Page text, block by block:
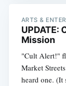
ARTS &
UPDATE:
Mission
"Cult Alert!"
Market
heard one. (It